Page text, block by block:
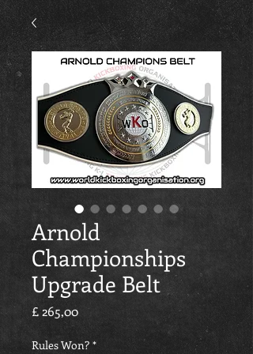
Arnold
Championships
Upgrade Belt
£ 265,00Preço
Rules Won? *